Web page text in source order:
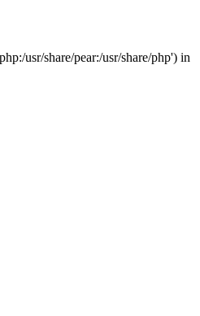
usr/share/pear:/usr/share/php') in